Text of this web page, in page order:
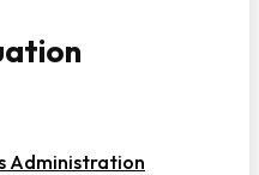
Administration